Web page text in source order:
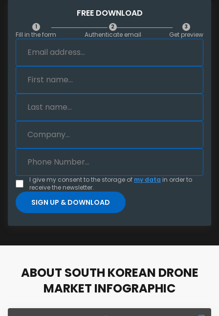
FREE DOWNLOAD
1
Fill in the form
2
Authenticate email
3
Get preview
I give my consent to the storage of my data in order to
receive the newsletter.
ABOUT SOUTH KOREAN DRONE
MARKET INFOGRAPHIC